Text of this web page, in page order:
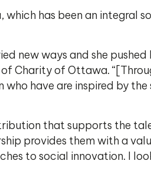
has been an integral
new ways and she
Charity of Ottawa.
have are inspired by the
that supports the
provides them with a
to social innovation. I